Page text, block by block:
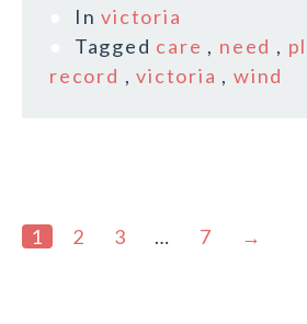
Invictoria
Tagged care , need ,
record ,victoria ,wind
1 2 3 … 7 →